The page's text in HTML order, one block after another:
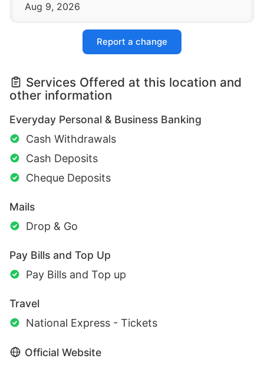
Aug 9, 2026
Report a change
Services Offered at this location and
other information
Everyday Personal & Business Banking
Cash Withdrawals
Cash Deposits
Cheque Deposits
Mails
Drop & Go
Pay Bills and Top Up
Pay Bills and Top up
Travel
National Express - Tickets
Official Website